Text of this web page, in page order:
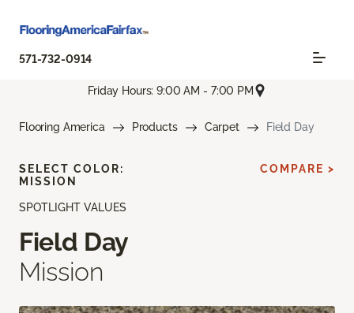
571-732-0914
Friday Hours: 9:00 AM - 7:00 PM
Flooring America Products Carpet Field Day
SPOTLIGHT VALUES
Field Day
Mission
SELECT COLOR:
MISSION
COMPARE >